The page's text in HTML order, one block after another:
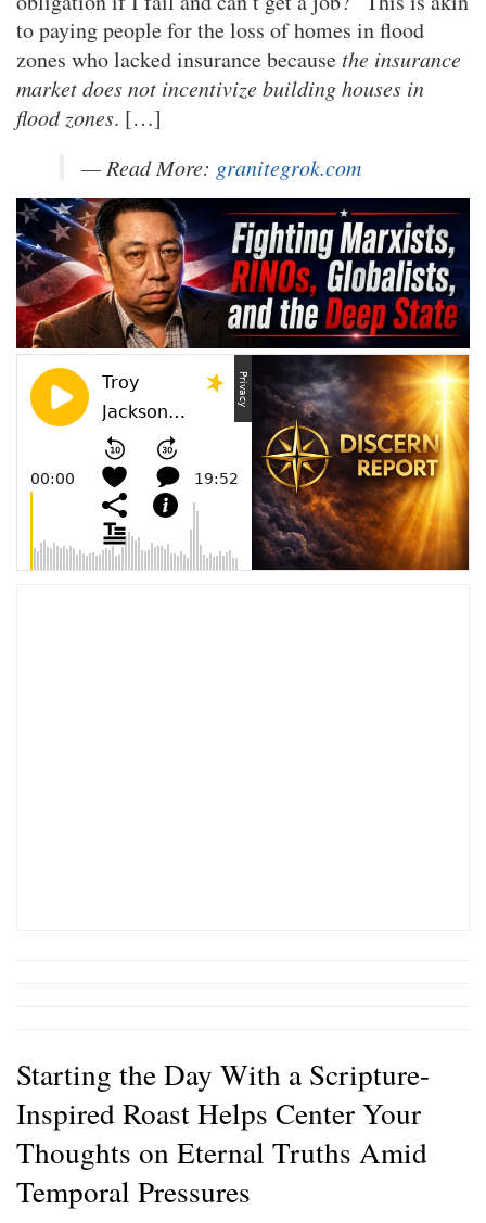
to paying people for the loss of homes in flood
zones who lacked insurance because the insurance
market does not incentivize building houses in
flood zones. […]
— Read More: granitegrok.com
Starting the Day With a Scripture-
Inspired Roast Helps Center Your
Thoughts on Eternal Truths Amid
Temporal Pressures